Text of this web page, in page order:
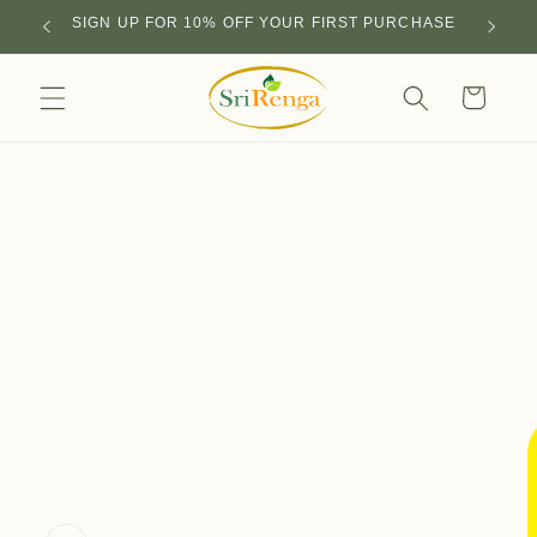
Skip to
content
SIGN UP FOR 10% OFF YOUR FIRST PURCHASE
Cart